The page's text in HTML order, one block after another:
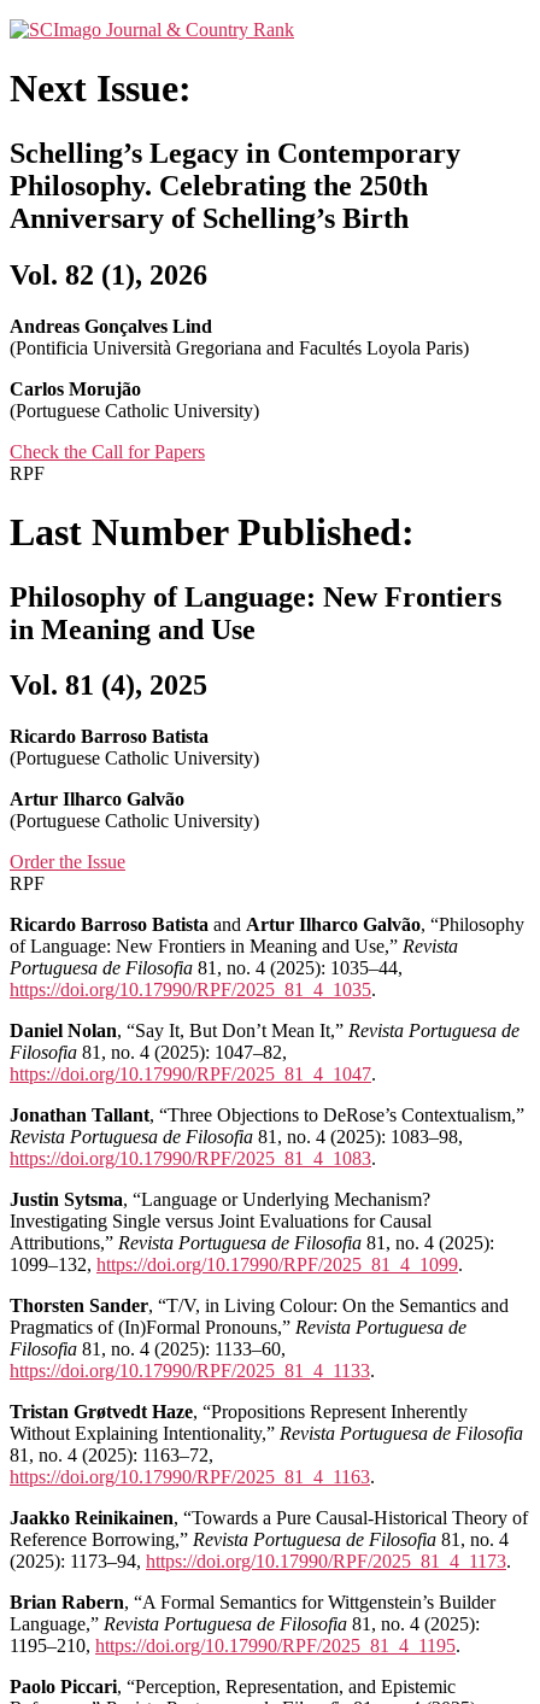
Next Issue:
Schelling’s Legacy in Contemporary
Philosophy. Celebrating the 250th
Anniversary of Schelling’s Birth
Vol. 82 (1), 2026
Andreas Gonçalves Lind
(Pontificia Università Gregoriana and Facultés Loyola Paris)
Carlos Morujão
(Portuguese Catholic University)
Check the Call for Papers
RPF
Last Number Published:
Philosophy of Language: New Frontiers
in Meaning and Use
Vol. 81 (4), 2025
Ricardo Barroso Batista
(Portuguese Catholic University)
Artur Ilharco Galvão
(Portuguese Catholic University)
Order the Issue
RPF
Ricardo Barroso Batista and Artur Ilharco Galvão, “Philosophy
of Language: New Frontiers in Meaning and Use,” Revista
Portuguesa de Filosofia 81, no. 4 (2025): 1035–44,
https://doi.org/10.17990/RPF/2025_81_4_1035.
Daniel Nolan, “Say It, But Don’t Mean It,” Revista Portuguesa de
Filosofia 81, no. 4 (2025): 1047–82,
https://doi.org/10.17990/RPF/2025_81_4_1047.
Jonathan Tallant, “Three Objections to DeRose’s Contextualism,”
Revista Portuguesa de Filosofia 81, no. 4 (2025): 1083–98,
https://doi.org/10.17990/RPF/2025_81_4_1083.
Justin Sytsma, “Language or Underlying Mechanism?
Investigating Single versus Joint Evaluations for Causal
Attributions,” Revista Portuguesa de Filosofia 81, no. 4 (2025):
1099–132, https://doi.org/10.17990/RPF/2025_81_4_1099.
Thorsten Sander, “T/V, in Living Colour: On the Semantics and
Pragmatics of (In)Formal Pronouns,” Revista Portuguesa de
Filosofia 81, no. 4 (2025): 1133–60,
https://doi.org/10.17990/RPF/2025_81_4_1133.
Tristan Grøtvedt Haze, “Propositions Represent Inherently
Without Explaining Intentionality,” Revista Portuguesa de Filosofia
81, no. 4 (2025): 1163–72,
https://doi.org/10.17990/RPF/2025_81_4_1163.
Jaakko Reinikainen, “Towards a Pure Causal-Historical Theory of
Reference Borrowing,” Revista Portuguesa de Filosofia 81, no. 4
(2025): 1173–94, https://doi.org/10.17990/RPF/2025_81_4_1173.
Brian Rabern, “A Formal Semantics for Wittgenstein’s Builder
Language,” Revista Portuguesa de Filosofia 81, no. 4 (2025):
1195–210, https://doi.org/10.17990/RPF/2025_81_4_1195.
Paolo Piccari, “Perception, Representation, and Epistemic